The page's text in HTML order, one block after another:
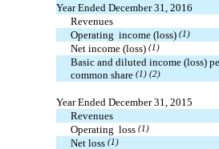
Year Ended December 31, 2016
Revenues
Operating income (loss)(1)
Net income (loss)(1)
Basic and diluted income (loss)
common share(1) (2)
Year Ended December 31, 2015
Revenues
Operating loss(1)
Net loss(1)